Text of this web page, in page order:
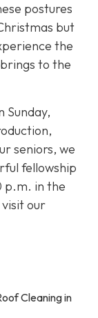
postures
but
the
to the
Sunday,
seniors, we
fellowship
p.m. in the
our
Cleaning in